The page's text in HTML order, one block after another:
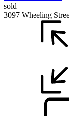
sold
3097 Wheeling